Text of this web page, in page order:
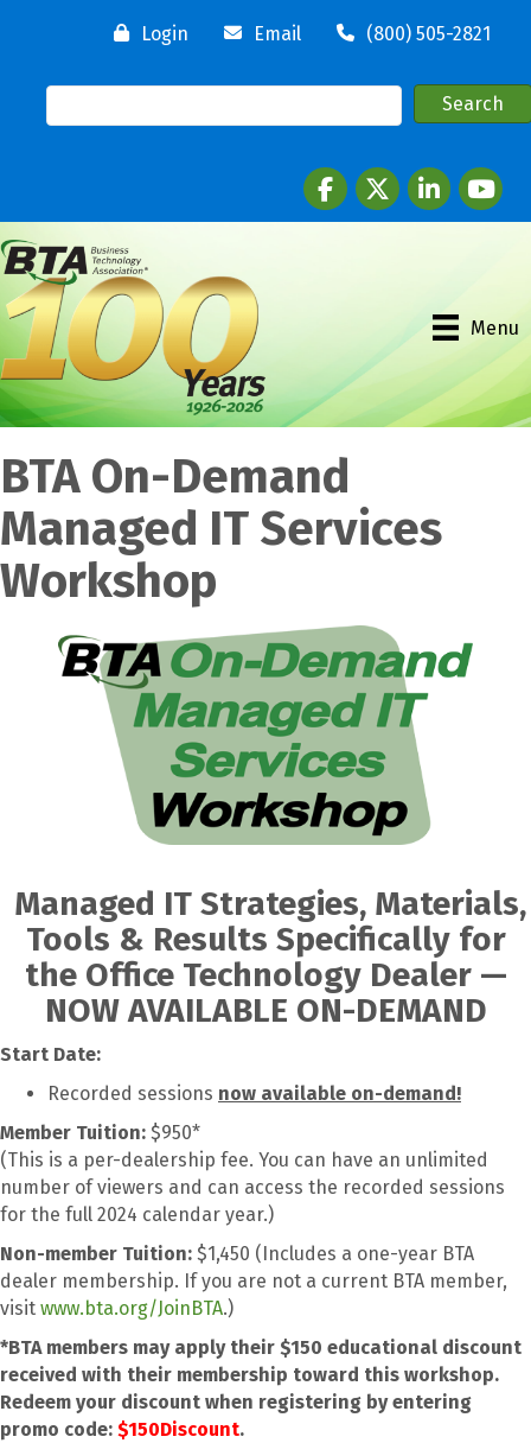
Login Email (800) 505-2821
FacebooktwitterLinkedInyoutube
Menu
BTA On-Demand
Managed IT Services
Workshop
Managed IT Strategies, Materials,
Tools & Results Specifically for
the Office Technology Dealer —
NOW AVAILABLE ON-DEMAND
Start Date:
Recorded sessions now available on-demand!
Member Tuition: $950*
(This is a per-dealership fee. You can have an unlimited
number of viewers and can access the recorded sessions
for the full 2024 calendar year.)
Non-member Tuition: $1,450 (Includes a one-year BTA
dealer membership. If you are not a current BTA member,
visit www.bta.org/JoinBTA.)
*BTA members may apply their $150 educational discount
received with their membership toward this workshop.
Redeem your discount when registering by entering
promo code: $150Discount.